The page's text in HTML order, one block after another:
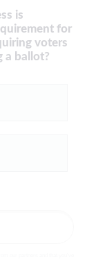
is
for
voters
a ballot?